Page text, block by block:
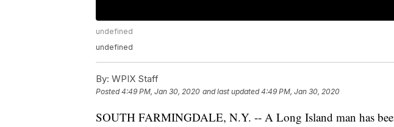
undefined
undefined
By: WPIX Staff
Posted4:49 PM, Jan 30, 2020 and last updated 4:49 PM, Jan 30, 2020
SOUTH FARMINGDALE, N.Y. -- A Long Island man has